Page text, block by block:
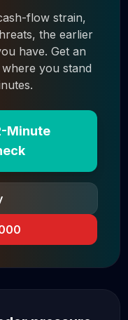
flow strain,
the earlier
have. Get an
you stand
Minute